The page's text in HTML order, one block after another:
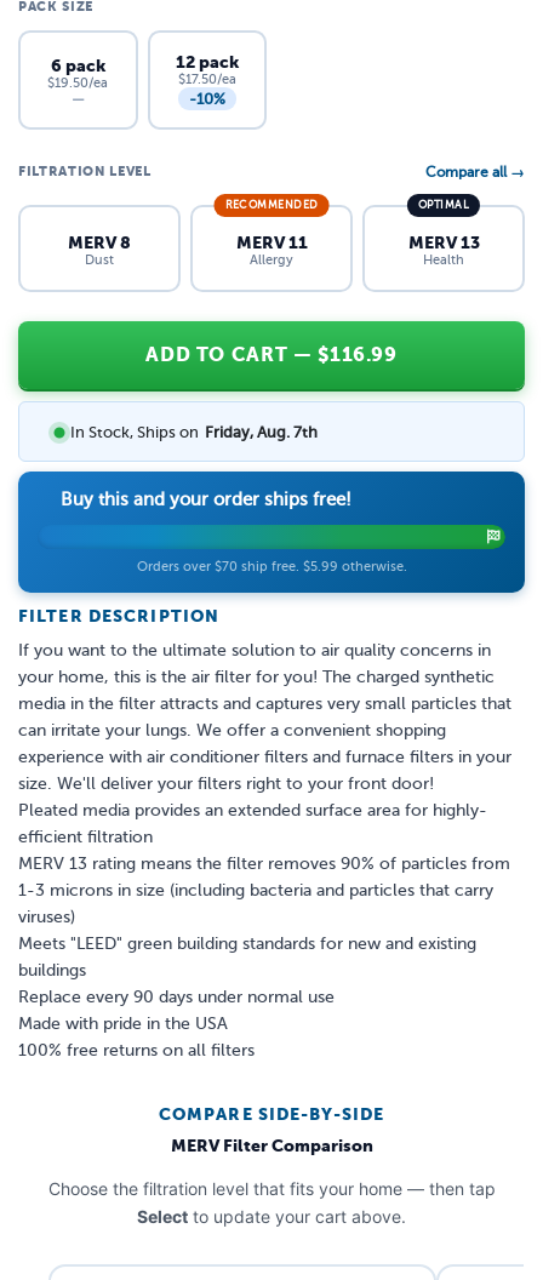
FILTER DESCRIPTION
If you want to the ultimate solution to air quality concerns in
your home, this is the air filter for you! The charged synthetic
media in the filter attracts and captures very small particles that
can irritate your lungs. We offer a convenient shopping
experience with air conditioner filters and furnace filters in your
size. We'll deliver your filters right to your front door!
Pleated media provides an extended surface area for highly-
efficient filtration
MERV 13 rating means the filter removes 90% of particles from
1-3 microns in size (including bacteria and particles that carry
viruses)
Meets "LEED" green building standards for new and existing
buildings
Replace every 90 days under normal use
Made with pride in the USA
100% free returns on all filters
PACK SIZE
6 pack
$19.50/ea
—
12 pack
$17.50/ea
-10%
FILTRATION LEVEL Compare all →
MERV 8
Dust
RECOMMENDED
MERV 11
Allergy
OPTIMAL
MERV 13
Health
ADD TO CART — $116.99
In Stock, Ships on Friday, Aug. 7th
Buy this and your order ships free!
Orders over $70 ship free. $5.99 otherwise.
COMPARE SIDE-BY-SIDE
MERV Filter Comparison
Choose the filtration level that fits your home — then tap
Select to update your cart above.